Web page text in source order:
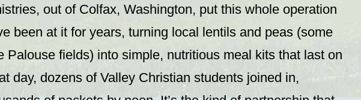
out of Colfax, Washington, put this whole operation
been at it for years, turning local lentils and peas (some
Palouse fields) into simple, nutritious meal kits that last on
day, dozens of Valley Christian students joined in,